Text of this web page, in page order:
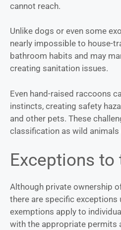
cannot reach.
Unlike dogs or even some
nearly impossible to house-
bathroom habits and may
creating sanitation issues.
Even hand-raised raccoons
instincts, creating safety
and other pets. These
classification as wild animals
Exceptions to
Although private ownership
there are specific exceptions
exemptions apply to
with the appropriate permits